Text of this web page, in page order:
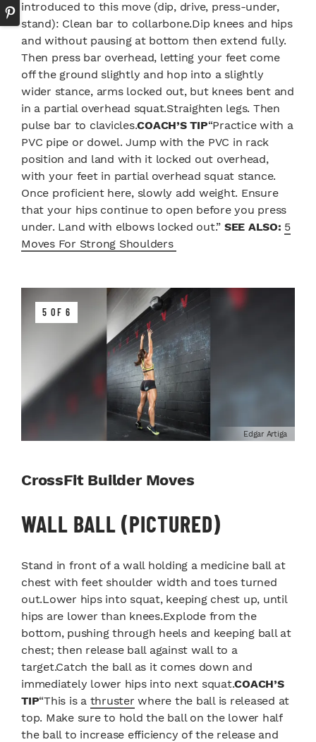
introduced to this move (dip, drive, press-under,
stand): Clean bar to collarbone.Dip knees and hips
and without pausing at bottom then extend fully.
Then press bar overhead, letting your feet come
off the ground slightly and hop into a slightly
wider stance, arms locked out, but knees bent and
in a partial overhead squat.Straighten legs. Then
pulse bar to clavicles.COACH’S TIP“Practice with a
PVC pipe or dowel. Jump with the PVC in rack
position and land with it locked out overhead,
with your feet in partial overhead squat stance.
Once proficient here, slowly add weight. Ensure
that your hips continue to open before you press
under. Land with elbows locked out.” SEE ALSO: 5
Moves For Strong Shoulders
5 OF 6
Edgar Artiga
CrossFit Builder Moves
WALL BALL (PICTURED)
Stand in front of a wall holding a medicine ball at
chest with feet shoulder width and toes turned
out.Lower hips into squat, keeping chest up, until
hips are lower than knees.Explode from the
bottom, pushing through heels and keeping ball at
chest; then release ball against wall to a
target.Catch the ball as it comes down and
immediately lower hips into next squat.COACH’S
TIP“This is a thruster where the ball is released at
top. Make sure to hold the ball on the lower half
the ball to increase efficiency of the release and